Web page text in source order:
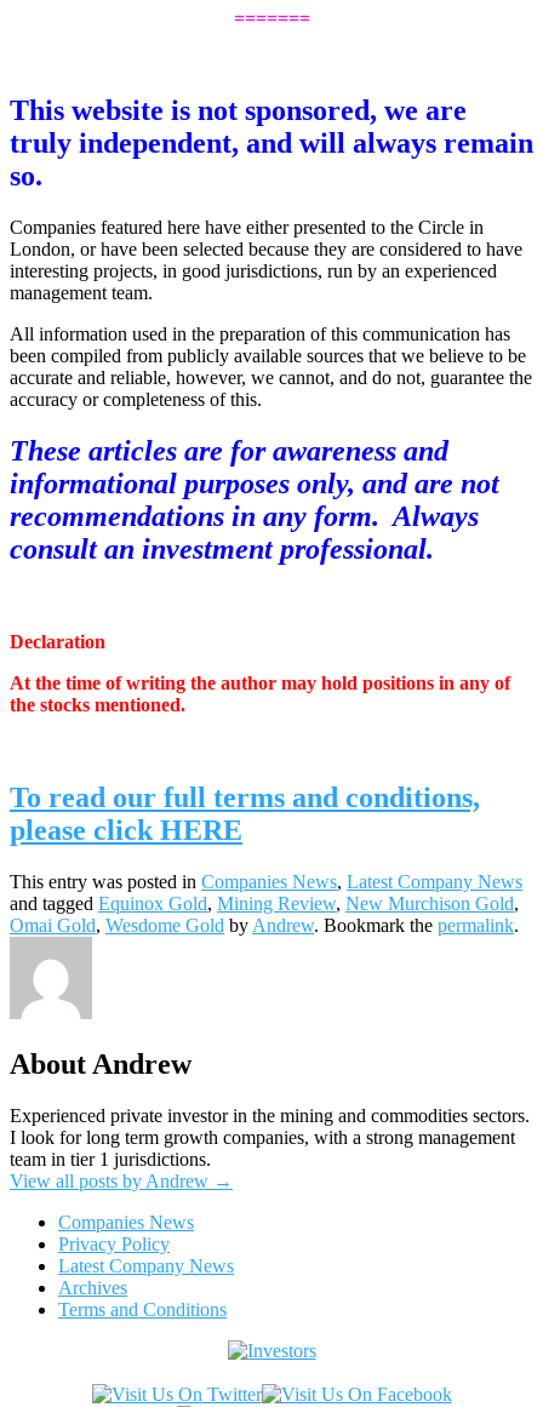
=======
This website is not sponsored, we are
truly independent, and will always remain
so.
Companies featured here have either presented to the Circle in
London, or have been selected because they are considered to have
interesting projects, in good jurisdictions, run by an experienced
management team.
All information used in the preparation of this communication has
been compiled from publicly available sources that we believe to be
accurate and reliable, however, we cannot, and do not, guarantee the
accuracy or completeness of this.
These articles are for awareness and
informational purposes only, and are not
recommendations in any form. Always
consult an investment professional.
Declaration
At the time of writing the author may hold positions in any of
the stocks mentioned.
To read our full terms and conditions,
please click HERE
This entry was posted in Companies News, Latest Company News
and tagged Equinox Gold, Mining Review, New Murchison Gold,
Omai Gold, Wesdome Gold by Andrew. Bookmark the permalink.
About Andrew
Experienced private investor in the mining and commodities sectors.
I look for long term growth companies, with a strong management
team in tier 1 jurisdictions.
View all posts by Andrew →
Companies News
Privacy Policy
Latest Company News
Archives
Terms and Conditions